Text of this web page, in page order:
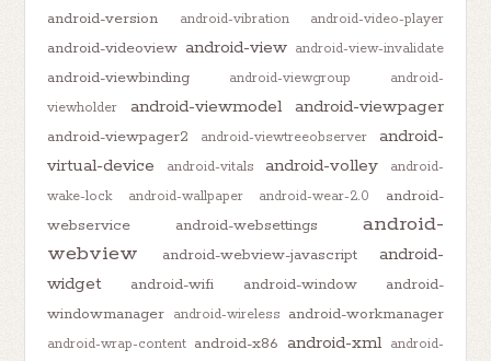
android-version android-vibration android-video-player
android-videoview android-view android-view-invalidate
android-viewbinding android-viewgroup
android-
viewholder
android-viewmodel android-viewpager
android-viewpager2 android-viewtreeobserver
android-
virtual-device
android-vitals android-volley
android-
wake-lock
android-wallpaper android-wear-2.0
android-
webservice
android-websettings
android-
webview
android-webview-javascript
android-
widget
android-wifi android-window
android-
windowmanager android-wireless android-workmanager
android-wrap-content android-x86 android-xml
android-